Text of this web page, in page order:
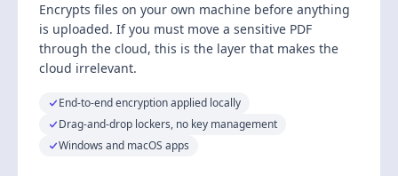
Encrypts files on your own machine before anything
is uploaded. If you must move a sensitive PDF
through the cloud, this is the layer that makes the
cloud irrelevant.
End-to-end encryption applied locally
Drag-and-drop lockers, no key management
Windows and macOS apps